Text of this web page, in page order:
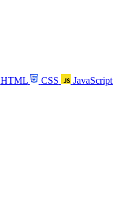
HTML CSS JavaScript